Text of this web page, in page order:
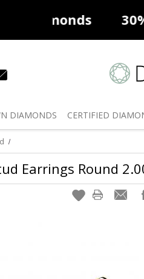
30% off
DIAMONDS CERTIFIED
Earrings Round